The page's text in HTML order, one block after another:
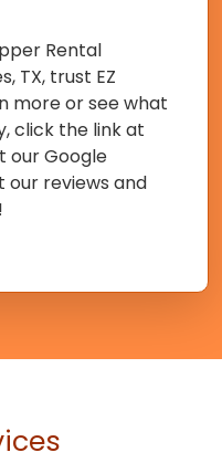
Rental
TX, trust EZ
more or see what
click the link at
our Google
our reviews and